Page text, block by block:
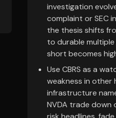
investigation
complaint or SEC
the thesis shifts
to durable
short becomes
Use CBRS as a
weakness in other
infrastructure
NVDA trade down